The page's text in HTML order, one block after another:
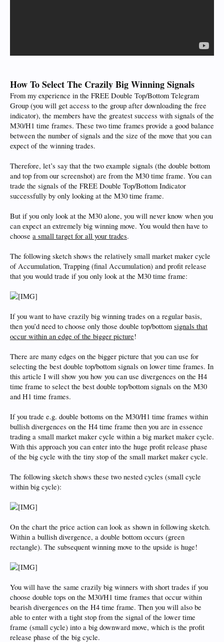
How To Select The Crazily Big Winning Signals
From my experience in the FREE Double Top/Bottom Telegram
Group (you will get access to the group after downloading the free
indicator), the members have the greatest success with signals of the
M30/H1 time frames. These two time frames provide a good balance
between the number of signals and the size of the move that you can
expect of the winning trades.
Therefore, let’s say that the two example signals (the double bottom
and top from our screenshot) are from the M30 time frame. You can
trade the signals of the FREE Double Top/Bottom Indicator
successfully by only looking at the M30 time frame.
But if you only look at the M30 alone, you will never know when you
can expect an extremely big winning move. You would then have to
choose a small target for all your trades.
The following sketch shows the relatively small market maker cycle
of Accumulation, Trapping (final Accumulation) and profit release
that you would trade if you only look at the M30 time frame:
If you want to have crazily big winning trades on a regular basis,
then you’d need to choose only those double top/bottom signals that
occur within an edge of the bigger picture!
There are many edges on the bigger picture that you can use for
selecting the best double top/bottom signals on lower time frames. In
this article I will show you how you can use divergences on the H4
time frame to select the best double top/bottom signals on the M30
and H1 time frames.
If you trade e.g. double bottoms on the M30/H1 time frames within
bullish divergences on the H4 time frame then you are in essence
trading a small market maker cycle within a big market maker cycle.
With this approach you can enter into the huge profit release phase
of the big cycle with the tiny stop of the small market maker cycle.
The following sketch shows these two nested cycles (small cycle
within big cycle):
On the chart the price action can look as shown in following sketch.
Within a bullish divergence, a double bottom occurs (green
rectangle). The subsequent winning move to the upside is huge!
You will have the same crazily big winners with short trades if you
choose double tops on the M30/H1 time frames that occur within
bearish divergences on the H4 time frame. Then you will also be
able to enter with a tight stop from the signal of the lower time
frame (small cycle) into a big downward move, which is the profit
release phase of the big cycle.